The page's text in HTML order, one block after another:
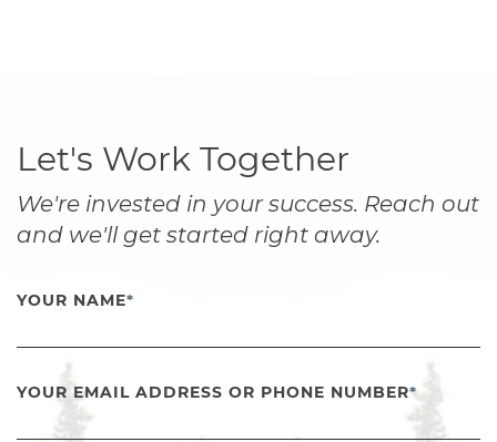
Let's Work Together
We're invested in your success. Reach out
and we'll get started right away.
YOUR NAME*
YOUR EMAIL ADDRESS OR PHONE NUMBER*